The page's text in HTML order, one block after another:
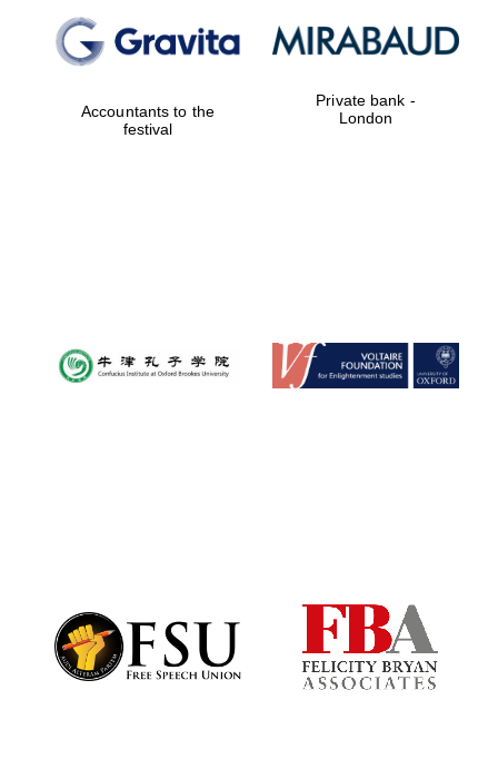
Accountants to the
festival
Private bank -
London